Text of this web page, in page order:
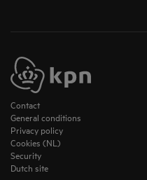
Contact
General conditions
Privacy policy
Cookies (NL)
Security
Dutch site